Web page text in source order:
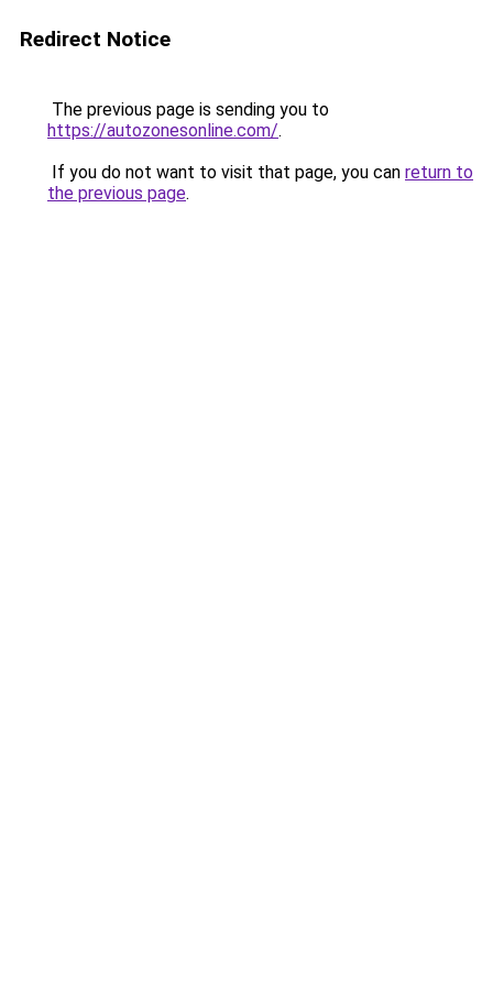
Redirect Notice
The previous page is sending you to
https://autozonesonline.com/.
If you do not want to visit that page, you can return to
the previous page.